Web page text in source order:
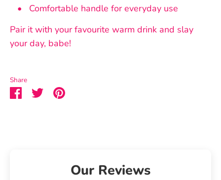
• Comfortable handle for everyday use
Pair it with your favourite warm drink and slay
your day, babe!
Share
ShareSharePin
Our Reviews